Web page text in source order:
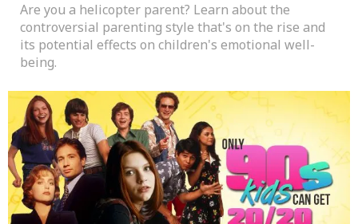
Are you a helicopter parent? Learn about the
controversial parenting style that's on the rise and
its potential effects on children's emotional well-
being.